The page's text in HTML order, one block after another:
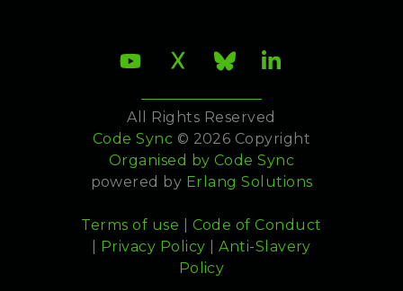
All Rights Reserved
Code Sync © 2026 Copyright
Organised by Code Sync
powered by Erlang Solutions
Terms of use
Code of Conduct
Privacy Policy |Anti-Slavery
Policy